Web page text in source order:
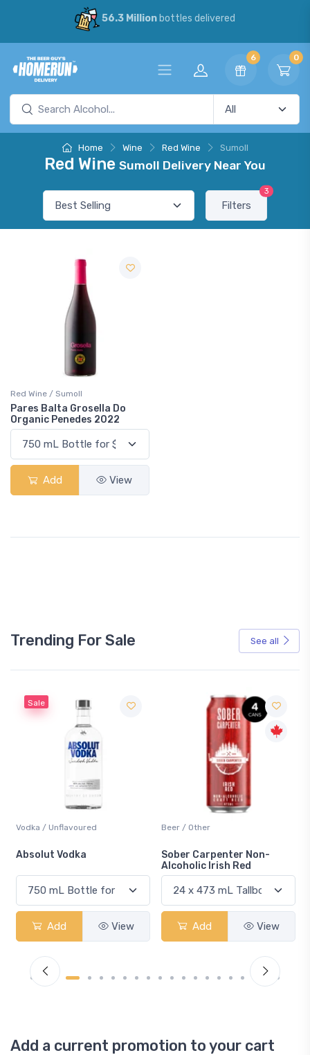
56.3 Millionbottles delivered
6 0
Home Wine Red Wine Sumoll
Red Wine Sumoll Delivery Near You
Filters
3
Red Wine / Sumoll
Pares Balta Grosella Do
Organic Penedes 2022
Add View
Trending For Sale See all
Sale
Vodka / Unflavoured
Absolut Vodka
Add View
Beer / Other
Sober Carpenter Non-
Alcoholic Irish Red
Add View
Add a current promotion to your cart